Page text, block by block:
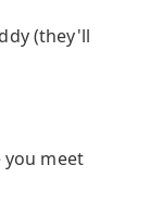
(they'll
you meet